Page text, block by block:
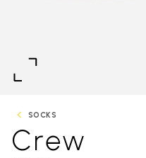
SOCKS
Crew